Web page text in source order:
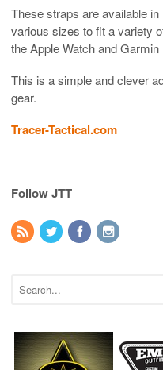
These straps are available
various sizes to fit a variety
the Apple Watch and Garmin
This is a simple and clever
gear.
Tracer-Tactical.com
Follow JTT